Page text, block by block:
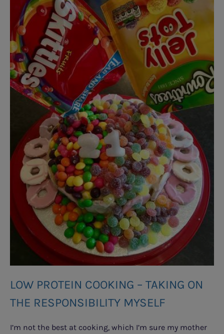
LOW PROTEIN COOKING – TAKING ON
THE RESPONSIBILITY MYSELF
I’m not the best at cooking, which I’m sure my mother